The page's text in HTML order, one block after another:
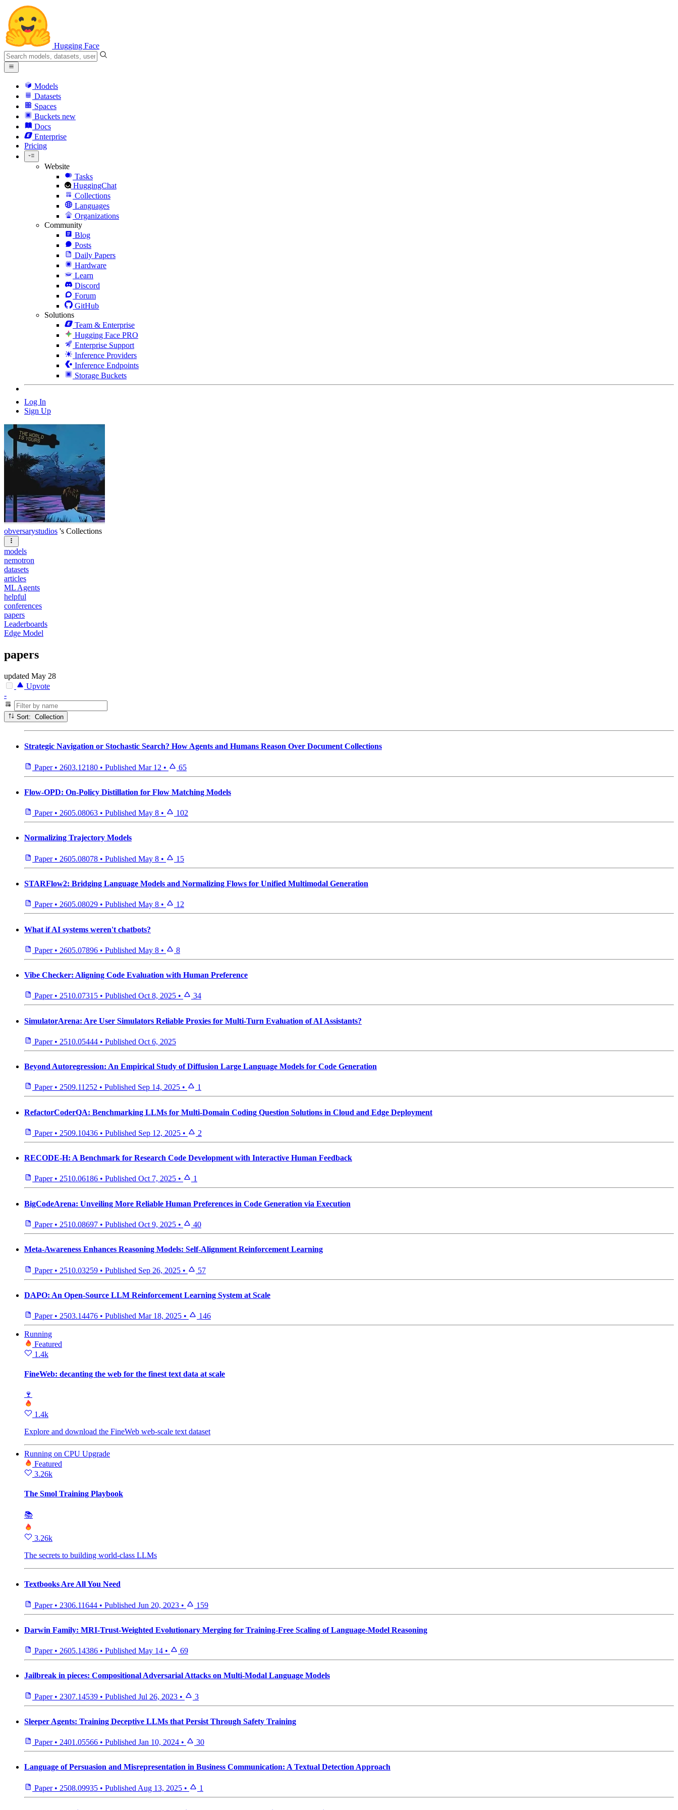
Hugging Face
Models
Datasets
Spaces
Buckets new
Docs
Enterprise
Pricing
Website
Tasks
HuggingChat
Collections
Languages
Organizations
Community
Blog
Posts
Daily Papers
Hardware
Learn
Discord
Forum
GitHub
Solutions
Team & Enterprise
Hugging Face PRO
Enterprise Support
Inference Providers
Inference Endpoints
Storage Buckets
Log In
Sign Up
obversarystudios 's Collections
models
nemotron
datasets
articles
ML Agents
helpful
conferences
papers
Leaderboards
Edge Model
papers
updated May 28
Upvote
-
Sort: Collection
Strategic Navigation or Stochastic Search? How Agents and Humans Reason Over Document Collections
Paper • 2603.12180 • Published Mar 12 • 65
Flow-OPD: On-Policy Distillation for Flow Matching Models
Paper • 2605.08063 • Published May 8 • 102
Normalizing Trajectory Models
Paper • 2605.08078 • Published May 8 • 15
STARFlow2: Bridging Language Models and Normalizing Flows for Unified Multimodal Generation
Paper • 2605.08029 • Published May 8 • 12
What if AI systems weren't chatbots?
Paper • 2605.07896 • Published May 8 • 8
Vibe Checker: Aligning Code Evaluation with Human Preference
Paper • 2510.07315 • Published Oct 8, 2025 • 34
SimulatorArena: Are User Simulators Reliable Proxies for Multi-Turn Evaluation of AI Assistants?
Paper • 2510.05444 • Published Oct 6, 2025
Beyond Autoregression: An Empirical Study of Diffusion Large Language Models for Code Generation
Paper • 2509.11252 • Published Sep 14, 2025 • 1
RefactorCoderQA: Benchmarking LLMs for Multi-Domain Coding Question Solutions in Cloud and Edge Deployment
Paper • 2509.10436 • Published Sep 12, 2025 • 2
RECODE-H: A Benchmark for Research Code Development with Interactive Human Feedback
Paper • 2510.06186 • Published Oct 7, 2025 • 1
BigCodeArena: Unveiling More Reliable Human Preferences in Code Generation via Execution
Paper • 2510.08697 • Published Oct 9, 2025 • 40
Meta-Awareness Enhances Reasoning Models: Self-Alignment Reinforcement Learning
Paper • 2510.03259 • Published Sep 26, 2025 • 57
DAPO: An Open-Source LLM Reinforcement Learning System at Scale
Paper • 2503.14476 • Published Mar 18, 2025 • 146
Running
Featured
1.4k
FineWeb: decanting the web for the finest text data at scale
🍷
1.4k
Explore and download the FineWeb web‑scale text dataset
Running on CPU Upgrade
Featured
3.26k
The Smol Training Playbook
📚
3.26k
The secrets to building world-class LLMs
Textbooks Are All You Need
Paper • 2306.11644 • Published Jun 20, 2023 • 159
Darwin Family: MRI-Trust-Weighted Evolutionary Merging for Training-Free Scaling of Language-Model Reasoning
Paper • 2605.14386 • Published May 14 • 69
Jailbreak in pieces: Compositional Adversarial Attacks on Multi-Modal Language Models
Paper • 2307.14539 • Published Jul 26, 2023 • 3
Sleeper Agents: Training Deceptive LLMs that Persist Through Safety Training
Paper • 2401.05566 • Published Jan 10, 2024 • 30
Language of Persuasion and Misrepresentation in Business Communication: A Textual Detection Approach
Paper • 2508.09935 • Published Aug 13, 2025 • 1